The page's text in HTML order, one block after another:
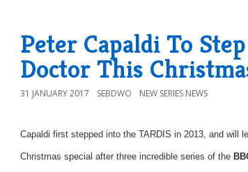
Peter Capaldi To
Doctor This
31 JANUARY 2017 SEBDWO NEW SERIES NEWS
Capaldi first stepped into the TARDIS in 2013, and will
Christmas special after three incredible series of the